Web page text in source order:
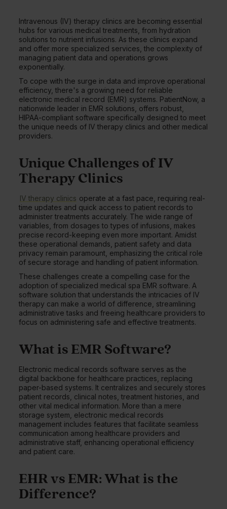
Intravenous (IV) therapy clinics are becoming essential
hubs for various medical treatments, from hydration
solutions to nutrient infusions. As these clinics expand
and offer more specialized services, the complexity of
managing patient data and operations grows
exponentially.
To cope with the surge in data and improve operational
efficiency, there's a growing need for reliable
electronic medical record (EMR) systems. PatientNow, a
nationwide leader in EMR solutions, offers robust,
HIPAA-compliant software specifically designed to meet
the unique needs of IV therapy clinics and other medical
providers.
Unique Challenges of IV
Therapy Clinics
IV therapy clinics operate at a fast pace, requiring real-
time updates and quick access to patient records to
administer treatments accurately. The wide range of
variables, from dosages to types of infusions, makes
precise record-keeping even more important. Amidst
these operational demands, patient safety and data
privacy remain paramount, emphasizing the critical role
of secure storage and handling of patient information.
These challenges create a compelling case for the
adoption of specialized medical spa EMR software. A
software solution that understands the intricacies of IV
therapy can make a world of difference, streamlining
administrative tasks and freeing healthcare providers to
focus on administering safe and effective treatments.
What is EMR Software?
Electronic medical records software serves as the
digital backbone for healthcare practices, replacing
paper-based systems. It centralizes and securely stores
patient records, clinical notes, treatment histories, and
other vital medical information. More than a mere
storage system, electronic medical records
management includes features that facilitate seamless
communication among healthcare providers and
administrative staff, enhancing operational efficiency
and patient care.
EHR vs EMR: What is the
Difference?